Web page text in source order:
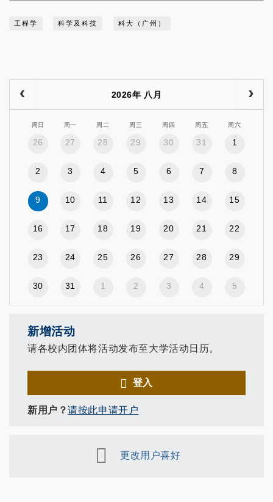
工程学 科学及科技 科大（广州）
2026年 八月
周日 周一 周二 周三 周四 周五 周六
26 27 28 29 30 31 1
2 3 4 5 6 7 8
9 10 11 12 13 14 15
16 17 18 19 20 21 22
23 24 25 26 27 28 29
30 31 1 2 3 4 5
新增活动
请各校内团体将活动发布至大学活动日历。
登入
新用户？请按此申请开户
更改用户喜好